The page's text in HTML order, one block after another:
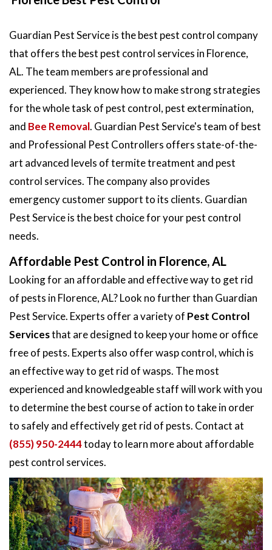
Guardian Pest Service is the best pest control company
that offers the best pest control services in Florence,
AL. The team members are professional and
experienced. They know how to make strong strategies
for the whole task of pest control, pest extermination,
and Bee Removal. Guardian Pest Service's team of best
and Professional Pest Controllers offers state-of-the-
art advanced levels of termite treatment and pest
control services. The company also provides
emergency customer support to its clients. Guardian
Pest Service is the best choice for your pest control
needs.
Affordable Pest Control in Florence, AL
Looking for an affordable and effective way to get rid
of pests in Florence, AL? Look no further than Guardian
Pest Service. Experts offer a variety of Pest Control
Servicesthat are designed to keep your home or office
free of pests. Experts also offer wasp control, which is
an effective way to get rid of wasps. The most
experienced and knowledgeable staff will work with you
to determine the best course of action to take in order
to safely and effectively get rid of pests. Contact at
(855) 950-2444today to learn more about affordable
pest control services.